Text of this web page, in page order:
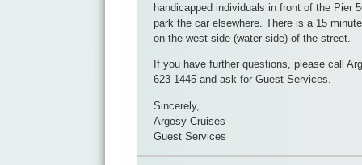
handicapped individuals in front of the Pier
park the car elsewhere. There is a 15
on the west side (water side) of the street.
If you have further questions, please call
623-1445 and ask for Guest Services.
Sincerely,
Argosy Cruises
Guest Services